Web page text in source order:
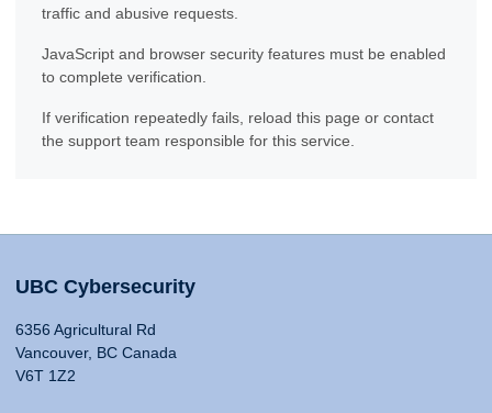
traffic and abusive requests.
JavaScript and browser security features must be enabled
to complete verification.
If verification repeatedly fails, reload this page or contact
the support team responsible for this service.
UBC Cybersecurity
6356 Agricultural Rd
Vancouver, BC Canada
V6T 1Z2